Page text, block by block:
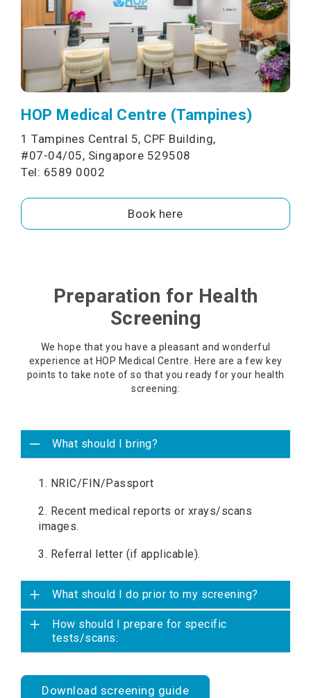
HOP Medical Centre (Tampines)
1 Tampines Central 5, CPF Building,
#07-04/05, Singapore 529508
Tel: 6589 0002
Book here
Preparation for Health
Screening
We hope that you have a pleasant and wonderful
experience at HOP Medical Centre. Here are a few key
points to take note of so that you ready for your health
screening:
What should I bring?
1. NRIC/FIN/Passport
2. Recent medical reports or xrays/scans
images.
3. Referral letter (if applicable).
What should I do prior to my screening?
How should I prepare for specific
tests/scans:
Download screening guide